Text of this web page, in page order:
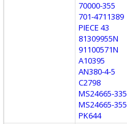
70000-355
701-4711389
PIECE 43
81309955N
91100571N
A10395
AN380-4-5
C2798
MS24665-335
MS24665-355
PK644